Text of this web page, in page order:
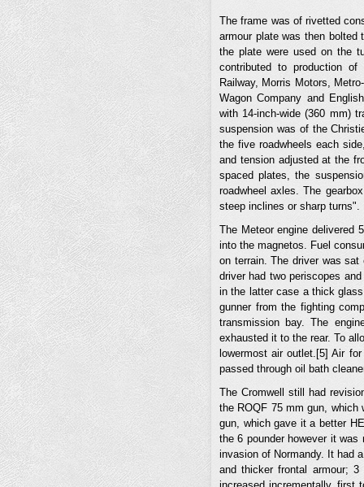
The frame was of rivetted
armour plate was then
the plate were used on the
contributed to production of
Railway, Morris Motors,
Wagon Company and
with 14-inch-wide (360 mm)
suspension was of the
the five roadwheels each
and tension adjusted at the
spaced plates, the
roadwheel axles. The
steep inclines or sharp turns".
The Meteor engine delivered
into the magnetos. Fuel
on terrain. The driver was
driver had two periscopes
in the latter case a thick
gunner from the fighting
transmission bay. The
exhausted it to the rear. To
lowermost air outlet.[5] Air
passed through oil bath
The Cromwell still had
the ROQF 75 mm gun, which
gun, which gave it a better
the 6 pounder however it
invasion of Normandy. It had
and thicker frontal armour;